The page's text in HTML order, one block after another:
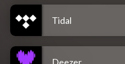
Tidal